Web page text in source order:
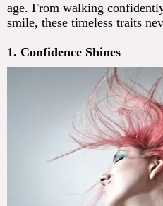
age. From walking
smile, these timeless traits
1. Confidence Shines